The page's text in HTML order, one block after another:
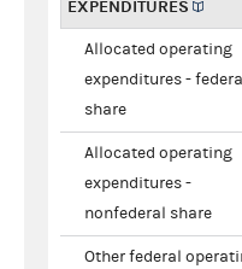
EXPENDITURES
Allocated operating
expenditures -
share
Allocated operating
expenditures -
nonfederal share
Other federal